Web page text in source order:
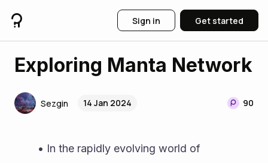
Sign in Get started
Exploring Manta Network
Sezgin 14 Jan 2024 90
In the rapidly evolving world of